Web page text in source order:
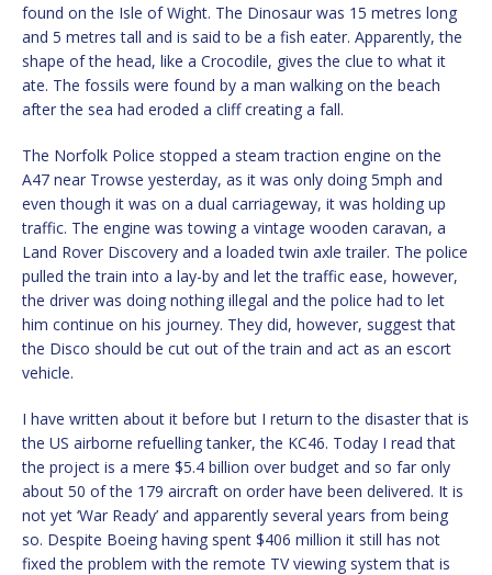
found on the Isle of Wight. The Dinosaur was 15 metres long
and 5 metres tall and is said to be a fish eater. Apparently, the
shape of the head, like a Crocodile, gives the clue to what it
ate. The fossils were found by a man walking on the beach
after the sea had eroded a cliff creating a fall.
The Norfolk Police stopped a steam traction engine on the
A47 near Trowse yesterday, as it was only doing 5mph and
even though it was on a dual carriageway, it was holding up
traffic. The engine was towing a vintage wooden caravan, a
Land Rover Discovery and a loaded twin axle trailer. The police
pulled the train into a lay-by and let the traffic ease, however,
the driver was doing nothing illegal and the police had to let
him continue on his journey. They did, however, suggest that
the Disco should be cut out of the train and act as an escort
vehicle.
I have written about it before but I return to the disaster that is
the US airborne refuelling tanker, the KC46. Today I read that
the project is a mere $5.4 billion over budget and so far only
about 50 of the 179 aircraft on order have been delivered. It is
not yet ‘War Ready’ and apparently several years from being
so. Despite Boeing having spent $406 million it still has not
fixed the problem with the remote TV viewing system that is